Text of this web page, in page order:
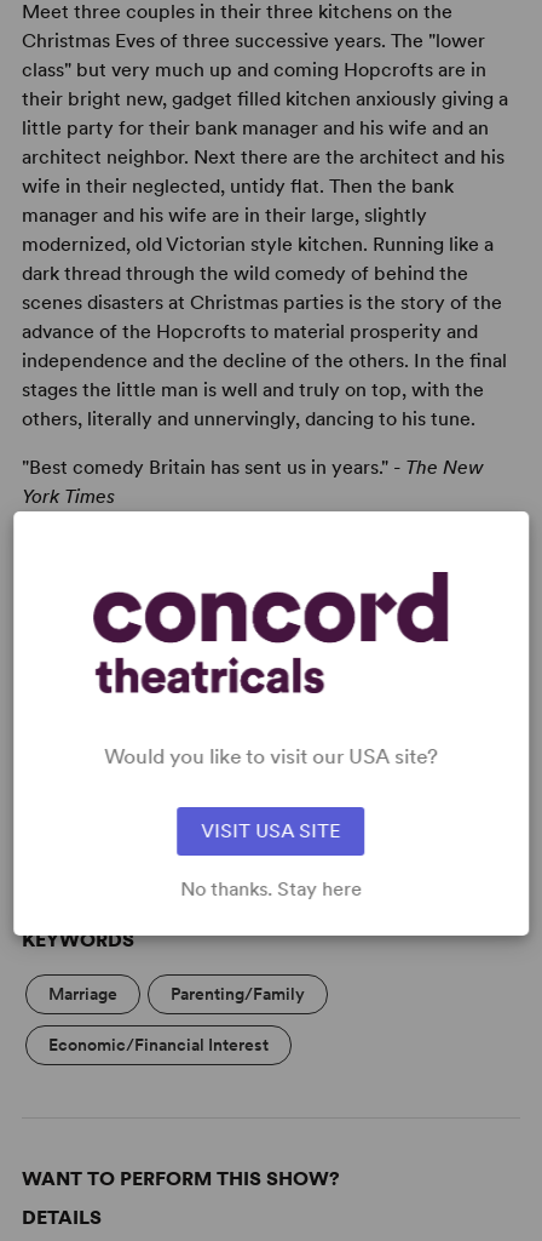
Meet three couples in their three kitchens on the
Christmas Eves of three successive years. The "lower
class" but very much up and coming Hopcrofts are in
their bright new, gadget filled kitchen anxiously giving a
little party for their bank manager and his wife and an
architect neighbor. Next there are the architect and his
wife in their neglected, untidy flat. Then the bank
manager and his wife are in their large, slightly
modernized, old Victorian style kitchen. Running like a
dark thread through the wild comedy of behind the
scenes disasters at Christmas parties is the story of the
advance of the Hopcrofts to material prosperity and
independence and the decline of the others. In the final
stages the little man is well and truly on top, with the
others, literally and unnervingly, dancing to his tune.
"Best comedy Britain has sent us in years." - The New
York Times
Learn about licensing Absurd Person
Read More
KEYWORDS
Marriage Parenting/Family
Economic/Financial Interest
WANT TO PERFORM THIS SHOW?
DETAILS
Would you like to visit our USA site?
VISIT USA SITE
No thanks. Stay here